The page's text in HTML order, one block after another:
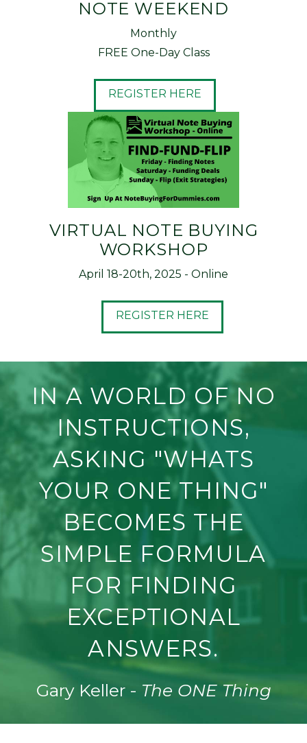
NOTE WEEKEND
Monthly
FREE One-Day Class
REGISTER HERE
VIRTUAL NOTE BUYING
WORKSHOP
April 18-20th, 2025 - Online
REGISTER HERE
IN A WORLD OF NO
INSTRUCTIONS,
ASKING "WHATS
YOUR ONE THING"
BECOMES THE
SIMPLE FORMULA
FOR FINDING
EXCEPTIONAL
ANSWERS.
Gary Keller - The ONE Thing